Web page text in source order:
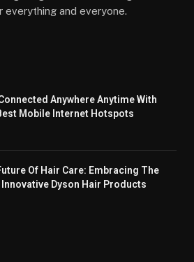
and everyone.
Anywhere Anytime With
Mobile Internet Hotspots
Of Hair Care: Embracing The
Dyson Hair Products